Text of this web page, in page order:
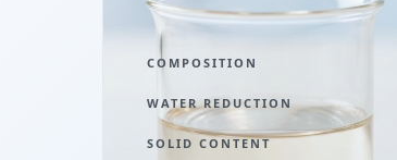
COMPOSITION
WATER REDUCTION
SOLID CONTENT